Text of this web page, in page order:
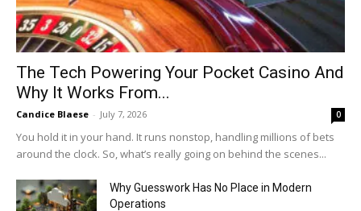
The Tech Powering Your Pocket Casino And
Why It Works From...
Candice Blaese - July 7, 2026 0
You hold it in your hand. It runs nonstop, handling millions of bets
around the clock. So, what’s really going on behind the scenes...
Why Guesswork Has No Place in Modern
Operations